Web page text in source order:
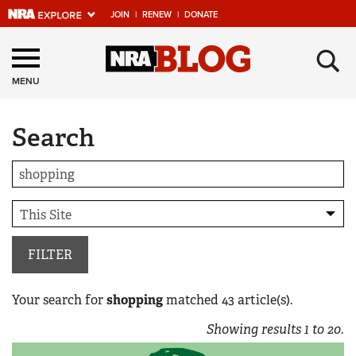
JOIN | RENEW | DONATE
Explore The NRA
Universe Of Websites
Quick Links
NRA.ORG
Manage Your Membership
NRA Near You
Friends of NRA
State and Federal Gun Laws
NRA Online Training
MENU ×
Search
FILTER
Your search forshoppingmatched 43 article(s).
Showing results1 to20.